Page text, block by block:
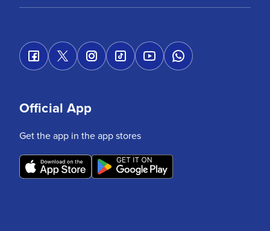
Official App
Get the app in the app stores